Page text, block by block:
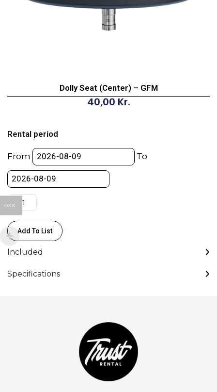
Dolly Seat (Center) – GFM
40,00 Kr.
Rental period
From To
(Center)
-
quantity
Add To List
Included
Specifications
DKK